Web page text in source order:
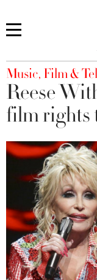
You are here
Music, Film &
Reese
film rights